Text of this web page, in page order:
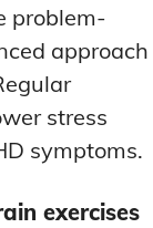
problem-
approach
stress
symptoms.
exercises